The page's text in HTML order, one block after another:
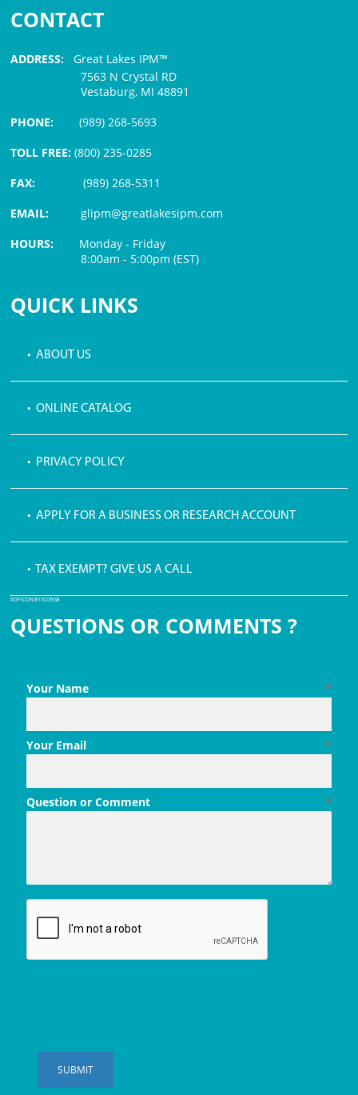
CONTACT
ADDRESS: Great Lakes IPM™
7563 N Crystal RD
Vestaburg, MI 48891
PHONE:(989) 268-5693
TOLL FREE: (800) 235-0285
FAX:
(989) 268-5311
EMAIL:glipm@greatlakesipm.com
HOURS: Monday - Friday
8:00am - 5:00pm (EST)
QUICK LINKS
• ABOUT US
• ONLINE CATALOG
• PRIVACY POLICY
• APPLY FOR A BUSINESS OR RESEARCH ACCOUNT
• TAX EXEMPT? GIVE US A CALL
PDF ICON BY ICONS8
QUESTIONS OR COMMENTS ?
*
Your Name
*
Your Email
*
Question or Comment
SUBMIT